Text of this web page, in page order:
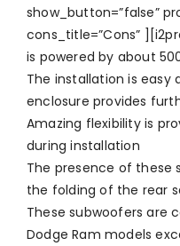
show_button=”false”
cons_title=”Cons”
is powered by about
The installation is
enclosure provides
Amazing flexibility is
during installation
The presence of these
the folding of the rear
These subwoofers are
Dodge Ram models